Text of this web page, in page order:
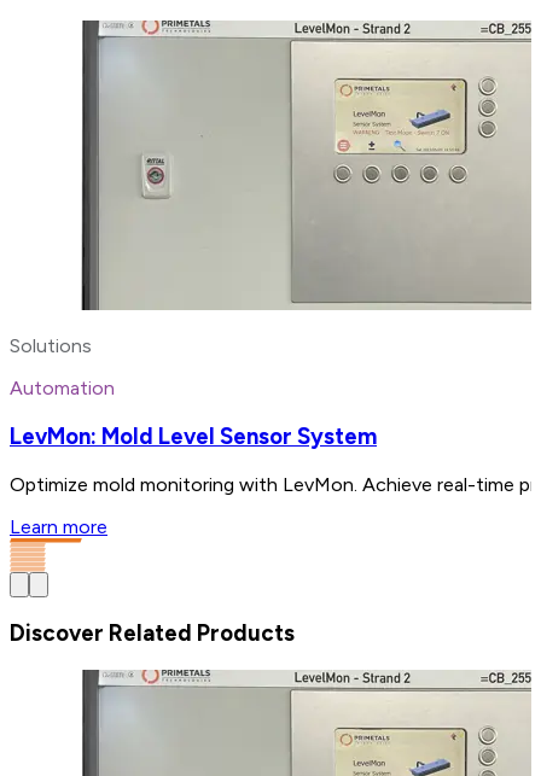
Solutions
Automation
LevMon: Mold Level Sensor System
Optimize mold monitoring with LevMon. Achieve real-time
Learn more
Discover Related Products